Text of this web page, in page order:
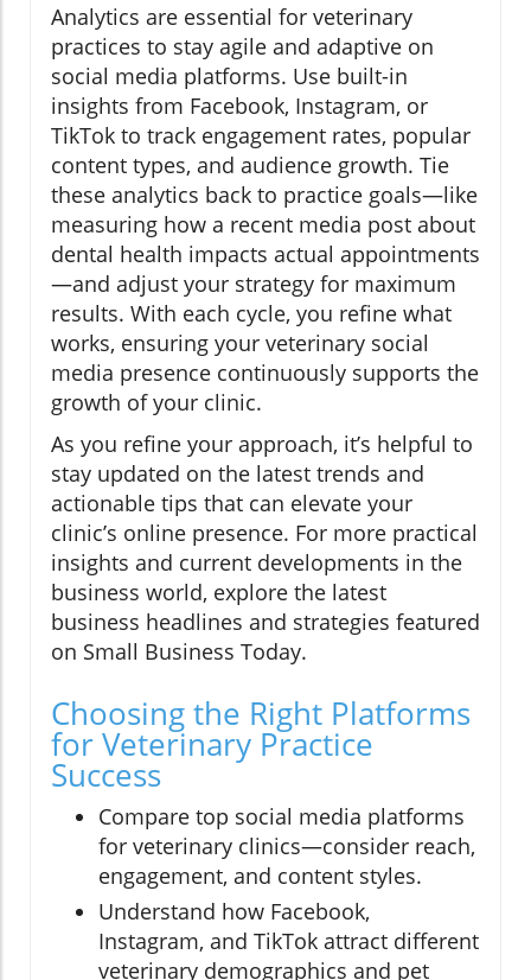
Analytics are essential for veterinary
practices to stay agile and adaptive on
social media platforms. Use built-in
insights from Facebook, Instagram, or
TikTok to track engagement rates, popular
content types, and audience growth. Tie
these analytics back to practice goals—like
measuring how a recent media post about
dental health impacts actual appointments
—and adjust your strategy for maximum
results. With each cycle, you refine what
works, ensuring your veterinary social
media presence continuously supports the
growth of your clinic.
As you refine your approach, it’s helpful to
stay updated on the latest trends and
actionable tips that can elevate your
clinic’s online presence. For more practical
insights and current developments in the
business world, explore the latest
business headlines and strategies featured
on Small Business Today.
Choosing the Right Platforms
for Veterinary Practice
Success
Compare top social media platforms
for veterinary clinics—consider reach,
engagement, and content styles.
Understand how Facebook,
Instagram, and TikTok attract different
veterinary demographics and pet